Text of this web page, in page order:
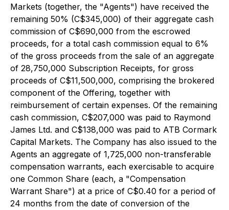
Markets (together, the "Agents") have received the
remaining 50% (C$345,000) of their aggregate cash
commission of C$690,000 from the escrowed
proceeds, for a total cash commission equal to 6%
of the gross proceeds from the sale of an aggregate
of 28,750,000 Subscription Receipts, for gross
proceeds of C$11,500,000, comprising the brokered
component of the Offering, together with
reimbursement of certain expenses. Of the remaining
cash commission, C$207,000 was paid to Raymond
James Ltd. and C$138,000 was paid to ATB Cormark
Capital Markets. The Company has also issued to the
Agents an aggregate of 1,725,000 non-transferable
compensation warrants, each exercisable to acquire
one Common Share (each, a "Compensation
Warrant Share") at a price of C$0.40 for a period of
24 months from the date of conversion of the